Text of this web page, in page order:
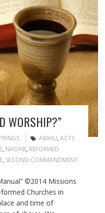
WORSHIP?”
ABIHU, ACTS
, NADAB, REFORMED
, SECOND COMMANDMENT
©2014 Missions
Churches in
and time of